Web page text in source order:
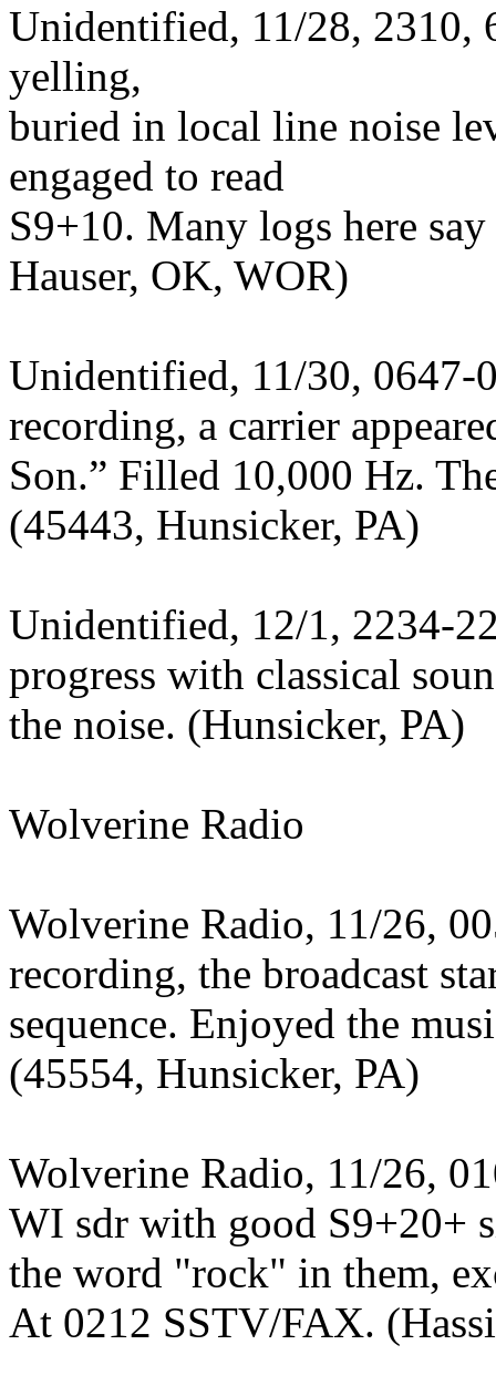
Unidentified, 11/28, 2310,
yelling,
buried in local line noise
engaged to read
S9+10. Many logs here
Hauser, OK, WOR)
Unidentified, 11/30, 0647-
recording, a carrier
Son.” Filled 10,000 Hz.
(45443, Hunsicker, PA)
Unidentified, 12/1, 2234-
progress with classical
the noise. (Hunsicker, PA)
Wolverine Radio
Wolverine Radio, 11/26,
recording, the broadcast
sequence. Enjoyed the
(45554, Hunsicker, PA)
Wolverine Radio, 11/26,
WI sdr with good S9+20+
the word "rock" in them,
At 0212 SSTV/FAX.